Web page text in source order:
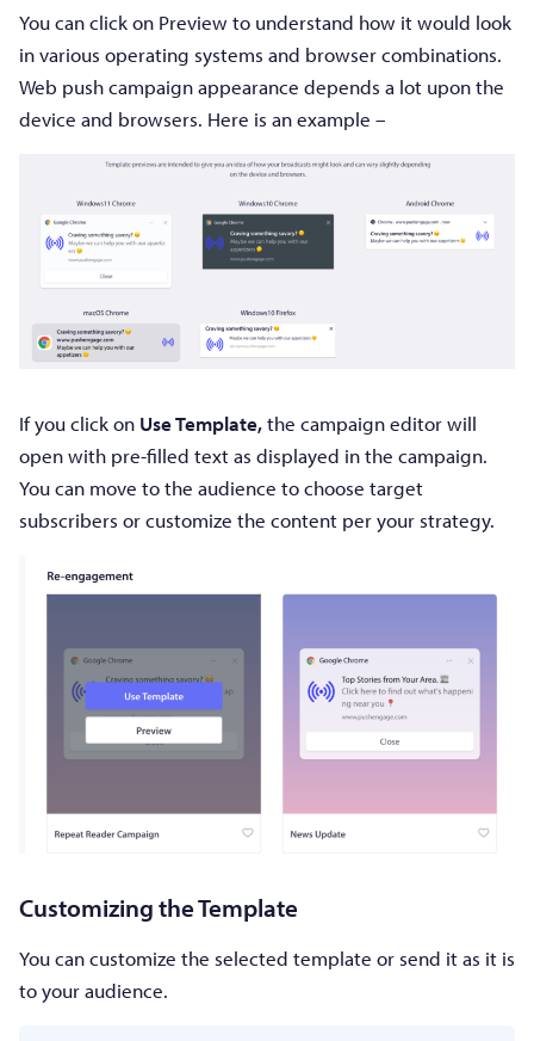
You can click on Preview to understand how it would look
in various operating systems and browser combinations.
Web push campaign appearance depends a lot upon the
device and browsers. Here is an example –
If you click on Use Template,the campaign editor will
open with pre-filled text as displayed in the campaign.
You can move to the audience to choose target
subscribers or customize the content per your strategy.
Customizing the Template
You can customize the selected template or send it as it is
to your audience.